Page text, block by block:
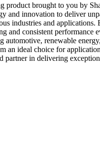
brought to you by
innovation to deliver
industries and
consistent
automotive, renewable
an ideal choice for
in delivering